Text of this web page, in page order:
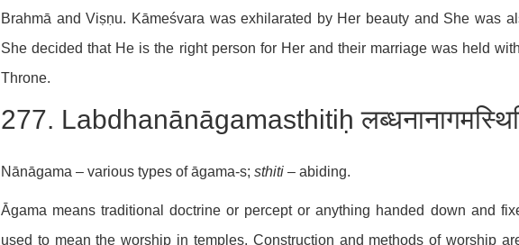
Brahmā and Viṣṇu. Kāmeśvara was exhilarated by Her beauty and She was
She decided that He is the right person for Her and their marriage was held
Throne.
277. Labdhanānāgamasthitiḥ
Nānāgama – various types of āgama-s; sthiti – abiding.
Āgama means traditional doctrine or percept or anything handed down and
used to mean the worship in temples. Construction and methods of worship